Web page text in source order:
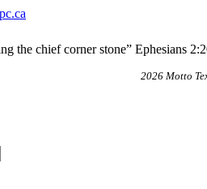
the chief corner stone” Ephesians
2026 Motto